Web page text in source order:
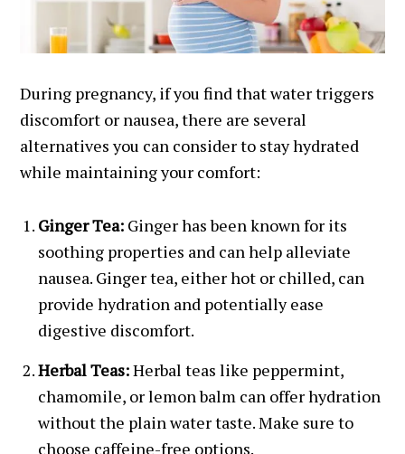
During pregnancy, if you find that water triggers
discomfort or nausea, there are several
alternatives you can consider to stay hydrated
while maintaining your comfort:
Ginger Tea: Ginger has been known for its
soothing properties and can help alleviate
nausea. Ginger tea, either hot or chilled, can
provide hydration and potentially ease
digestive discomfort.
Herbal Teas:Herbal teas like peppermint,
chamomile, or lemon balm can offer hydration
without the plain water taste. Make sure to
choose caffeine-free options.